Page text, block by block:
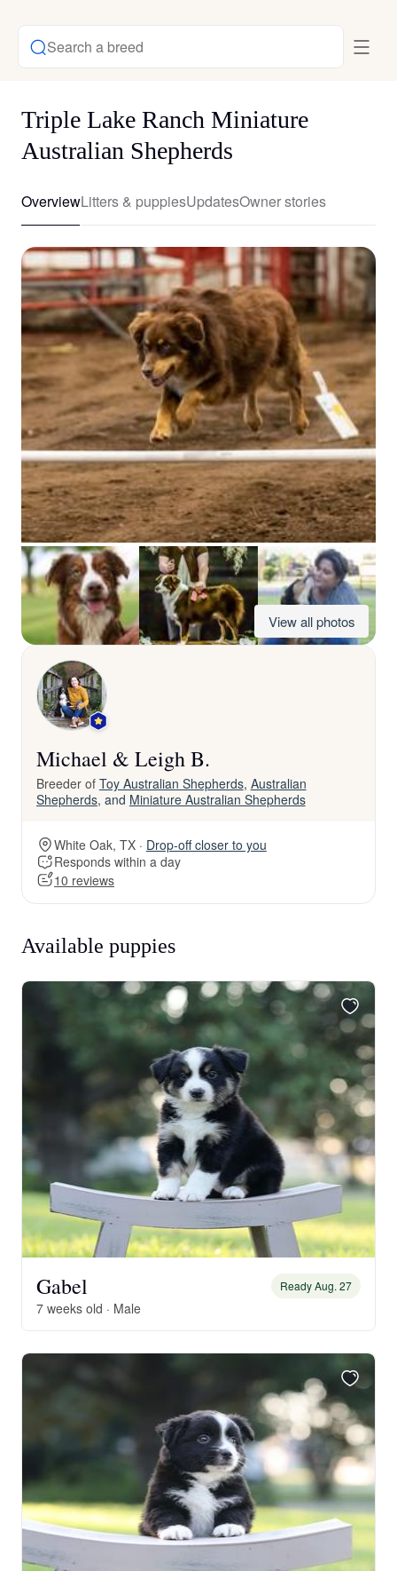
Search a breed
Triple Lake Ranch Miniature
Australian Shepherds
OverviewLitters & puppiesUpdatesOwner stories
View all photos
Michael & Leigh B.
Breeder of Toy Australian Shepherds, Australian
Shepherds, and Miniature Australian Shepherds
White Oak, TX · Drop-off closer to you
Responds within a day
10 reviews
Available puppies
Gabel Ready Aug. 27
7 weeks old · Male